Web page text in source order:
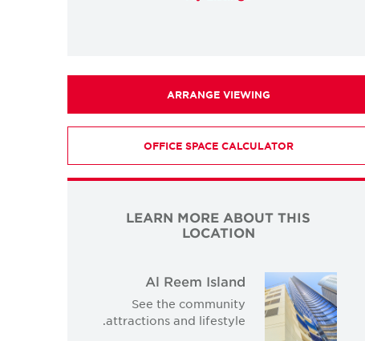
ARRANGE VIEWING
OFFICE SPACE CALCULATOR
LEARN MORE ABOUT THIS
LOCATION
Al Reem Island
See the community
attractions and lifestyle.